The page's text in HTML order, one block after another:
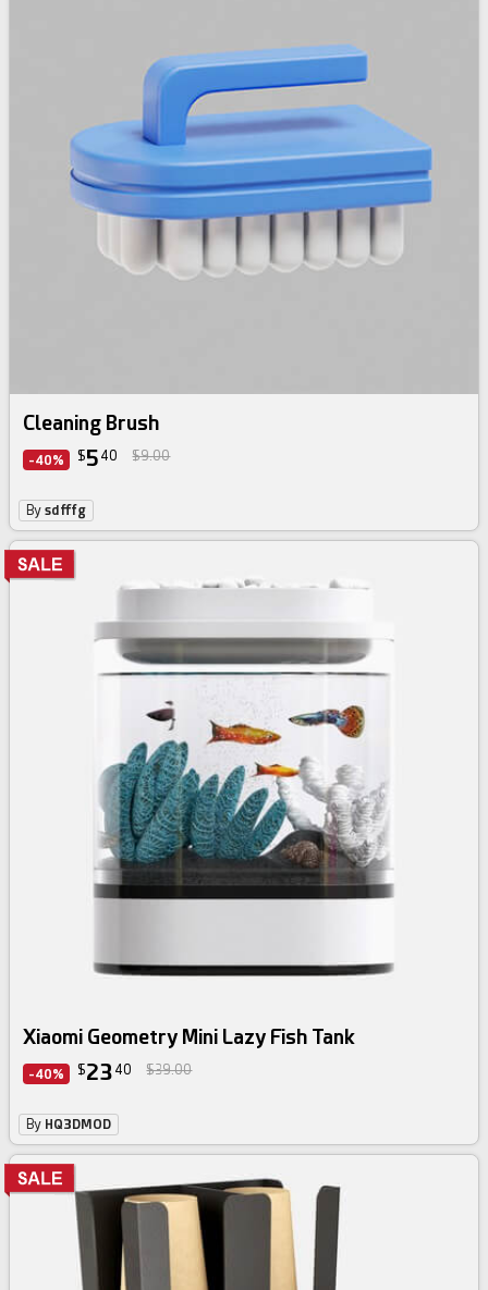
Cleaning Brush
-40% $5 40 $9.00
Bysdfffg
Xiaomi Geometry Mini Lazy Fish Tank
-40% $23 40 $39.00
By HQ3DMOD